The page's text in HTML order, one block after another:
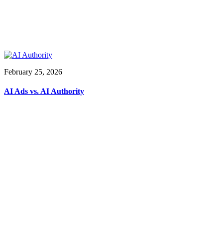
February 25, 2026
AI Ads vs. AI Authority